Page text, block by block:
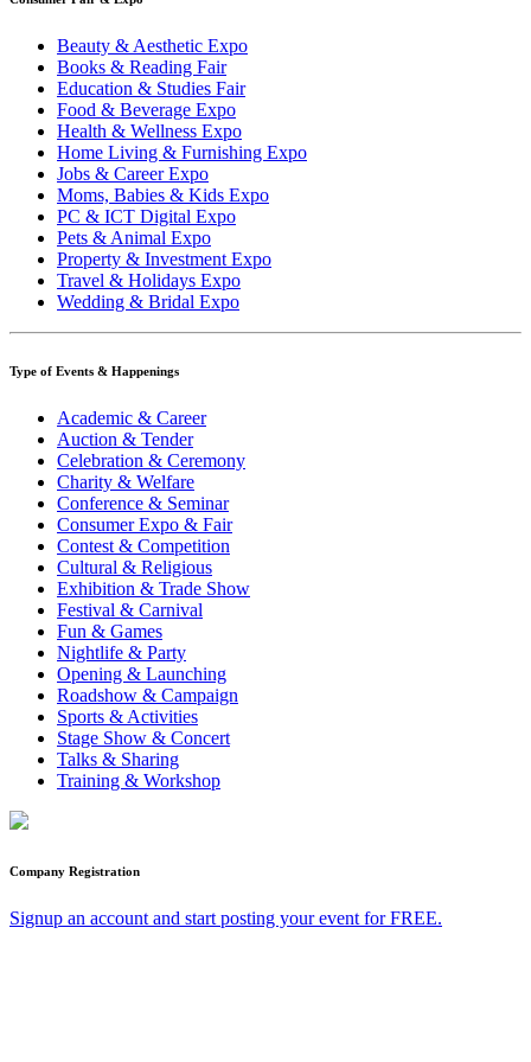
Beauty & Aesthetic Expo
Books & Reading Fair
Education & Studies Fair
Food & Beverage Expo
Health & Wellness Expo
Home Living & Furnishing Expo
Jobs & Career Expo
Moms, Babies & Kids Expo
PC & ICT Digital Expo
Pets & Animal Expo
Property & Investment Expo
Travel & Holidays Expo
Wedding & Bridal Expo
Type of Events & Happenings
Academic & Career
Auction & Tender
Celebration & Ceremony
Charity & Welfare
Conference & Seminar
Consumer Expo & Fair
Contest & Competition
Cultural & Religious
Exhibition & Trade Show
Festival & Carnival
Fun & Games
Nightlife & Party
Opening & Launching
Roadshow & Campaign
Sports & Activities
Stage Show & Concert
Talks & Sharing
Training & Workshop
Company Registration
Signup an account and start posting your event for FREE.